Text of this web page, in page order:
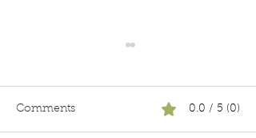
Comments 0.0 / 5 (0)